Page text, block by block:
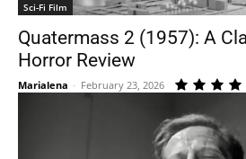
Sci-Fi Film
Quatermass 2 (1957): A
Horror Review
Marialena - February 23, 2026